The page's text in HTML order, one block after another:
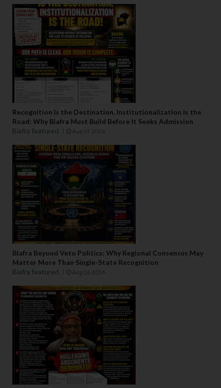
Recognition Is the Destination, Institutionalization Is the
Road: Why Biafra Must Build Before It Seeks Admission
Biafra featured
Aug 07 2026
Biafra Beyond Veto Politics: Why Regional Consensus May
Matter More Than Single-State Recognition
Biafra featured
Aug 06 2026